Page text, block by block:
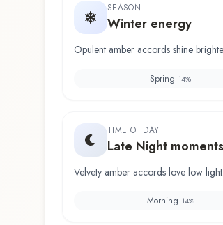
SEASON
Winter energy
Opulent amber accords shine
Spring 14%
TIME OF DAY
Late Night moments
Velvety amber accords love low light.
Morning 14%